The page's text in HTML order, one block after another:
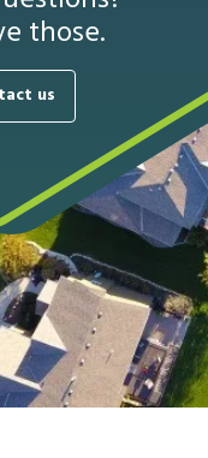
those.
us